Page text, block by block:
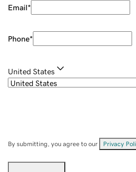
Email*
Phone*
United States
By submitting, you agree to our Privacy